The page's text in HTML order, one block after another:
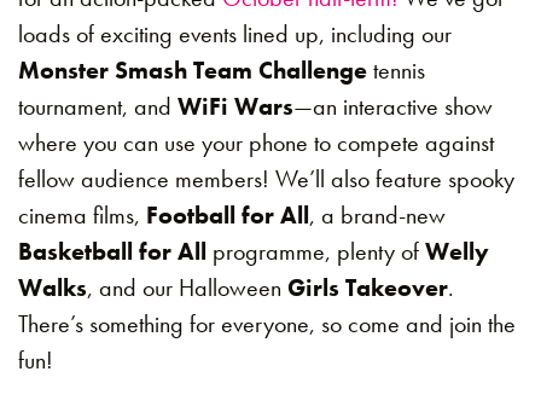
loads of exciting events lined up, including our
Monster Smash Team Challengetennis
tournament, and WiFi Wars—an interactive show
where you can use your phone to compete against
fellow audience members! We’ll also feature spooky
cinema films, Football for All, a brand-new
Basketball for All programme, plenty ofWelly
Walks, and our Halloween Girls Takeover.
There’s something for everyone, so come and join the
fun!